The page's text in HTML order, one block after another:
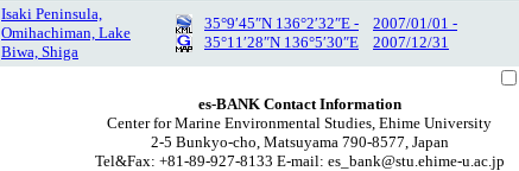
Isaki Peninsula,
Omihachiman, Lake
Biwa, Shiga
35°9′45″N 136°2′32″E -
35°11′28″N 136°5′30″E
2007/01/01 -
2007/12/31
es-BANK Contact Information
Center for Marine Environmental Studies, Ehime University
2-5 Bunkyo-cho, Matsuyama 790-8577, Japan
Tel&Fax: +81-89-927-8133 E-mail: es_bank@stu.ehime-u.ac.jp